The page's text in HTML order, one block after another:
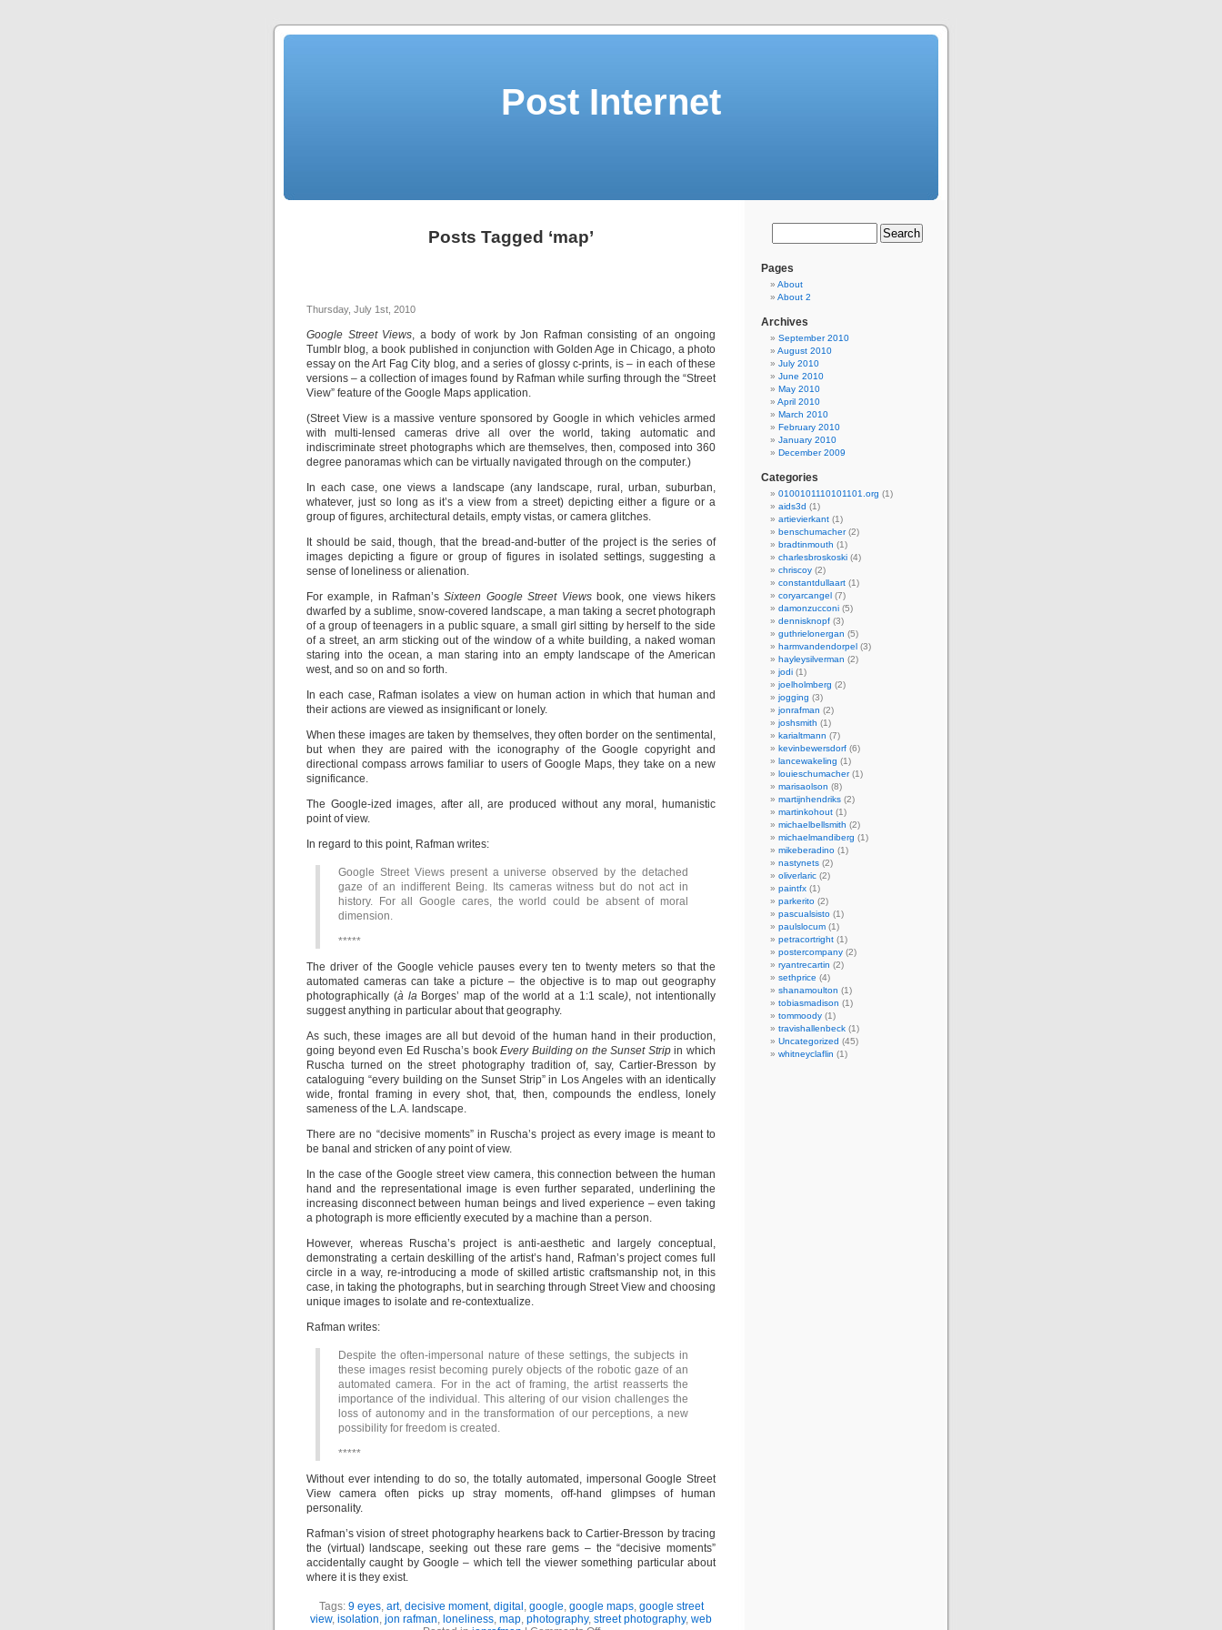
Post Internet
Posts Tagged ‘map’
Thursday, July 1st, 2010
Google Street Views, a body of work by Jon Rafman consisting of an ongoing
Tumblr blog, a book published in conjunction with Golden Age in Chicago, a photo
essay on the Art Fag City blog, and a series of glossy c-prints, is – in each of these
versions – a collection of images found by Rafman while surfing through the “Street
View” feature of the Google Maps application.
(Street View is a massive venture sponsored by Google in which vehicles armed
with multi-lensed cameras drive all over the world, taking automatic and
indiscriminate street photographs which are themselves, then, composed into 360
degree panoramas which can be virtually navigated through on the computer.)
In each case, one views a landscape (any landscape, rural, urban, suburban,
whatever, just so long as it’s a view from a street) depicting either a figure or a
group of figures, architectural details, empty vistas, or camera glitches.
It should be said, though, that the bread-and-butter of the project is the series of
images depicting a figure or group of figures in isolated settings, suggesting a
sense of loneliness or alienation.
For example, in Rafman’sSixteen Google Street Views book, one views hikers
dwarfed by a sublime, snow-covered landscape, a man taking a secret photograph
of a group of teenagers in a public square, a small girl sitting by herself to the side
of a street, an arm sticking out of the window of a white building, a naked woman
staring into the ocean, a man staring into an empty landscape of the American
west, and so on and so forth.
In each case, Rafman isolates a view on human action in which that human and
their actions are viewed as insignificant or lonely.
When these images are taken by themselves, they often border on the sentimental,
but when they are paired with the iconography of the Google copyright and
directional compass arrows familiar to users of Google Maps, they take on a new
significance.
The Google-ized images, after all, are produced without any moral, humanistic
point of view.
In regard to this point, Rafman writes:
Google Street Views present a universe observed by the detached
gaze of an indifferent Being. Its cameras witness but do not act in
history. For all Google cares, the world could be absent of moral
dimension.
*****
The driver of the Google vehicle pauses every ten to twenty meters so that the
automated cameras can take a picture – the objective is to map out geography
photographically (à la Borges’ map of the world at a 1:1 scale), not intentionally
suggest anything in particular about that geography.
As such, these images are all but devoid of the human hand in their production,
going beyond even Ed Ruscha’s bookEvery Building on the Sunset Stripin which
Ruscha turned on the street photography tradition of, say, Cartier-Bresson by
cataloguing “every building on the Sunset Strip” in Los Angeles with an identically
wide, frontal framing in every shot, that, then, compounds the endless, lonely
sameness of the L.A. landscape.
There are no “decisive moments” in Ruscha’s project as every image is meant to
be banal and stricken of any point of view.
In the case of the Google street view camera, this connection between the human
hand and the representational image is even further separated, underlining the
increasing disconnect between human beings and lived experience – even taking
a photograph is more efficiently executed by a machine than a person.
However, whereas Ruscha’s project is anti-aesthetic and largely conceptual,
demonstrating a certain deskilling of the artist’s hand, Rafman’s project comes full
circle in a way, re-introducing a mode of skilled artistic craftsmanship not, in this
case, in taking the photographs, but in searching through Street View and choosing
unique images to isolate and re-contextualize.
Rafman writes:
Despite the often-impersonal nature of these settings, the subjects in
these images resist becoming purely objects of the robotic gaze of an
automated camera. For in the act of framing, the artist reasserts the
importance of the individual. This altering of our vision challenges the
loss of autonomy and in the transformation of our perceptions, a new
possibility for freedom is created.
*****
Without ever intending to do so, the totally automated, impersonal Google Street
View camera often picks up stray moments, off-hand glimpses of human
personality.
Rafman’s vision of street photography hearkens back to Cartier-Bresson by tracing
the (virtual) landscape, seeking out these rare gems – the “decisive moments”
accidentally caught by Google – which tell the viewer something particular about
where it is they exist.
Tags: 9 eyes, art, decisive moment, digital , google, google maps, google street
view, isolation, jon rafman, loneliness, map, photography, street photography, web
Pages
About
About 2
Archives
September 2010
August 2010
July 2010
June 2010
May 2010
April 2010
March 2010
February 2010
January 2010
December 2009
Categories
0100101110101101.org (1)
aids3d (1)
artievierkant (1)
benschumacher(2)
bradtinmouth (1)
charlesbroskoski (4)
chriscoy (2)
constantdullaart (1)
coryarcangel (7)
damonzucconi (5)
dennisknopf (3)
guthrielonergan (5)
harmvandendorpel (3)
hayleysilverman (2)
jodi (1)
joelholmberg (2)
jogging (3)
jonrafman (2)
joshsmith (1)
karialtmann (7)
kevinbewersdorf (6)
lancewakeling (1)
louieschumacher(1)
marisaolson (8)
martijnhendriks (2)
martinkohout (1)
michaelbellsmith (2)
michaelmandiberg (1)
mikeberadino (1)
nastynets (2)
oliverlaric (2)
paintfx (1)
parkerito (2)
pascualsisto (1)
paulslocum (1)
petracortright (1)
postercompany (2)
ryantrecartin (2)
sethprice (4)
shanamoulton (1)
tobiasmadison (1)
tommoody (1)
travishallenbeck (1)
Uncategorized (45)
whitneyclaflin (1)